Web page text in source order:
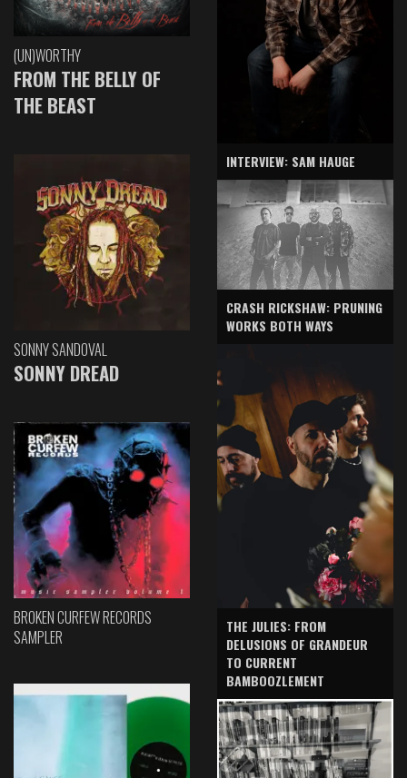
(UN)WORTHY
FROM THE BELLY OF
THE BEAST
SONNY SANDOVAL
SONNY DREAD
BROKEN CURFEW RECORDS
SAMPLER
INTERVIEW: SAM HAUGE
CRASH RICKSHAW: PRUNING
WORKS BOTH WAYS
THE JULIES: FROM
DELUSIONS OF GRANDEUR
TO CURRENT
BAMBOOZLEMENT